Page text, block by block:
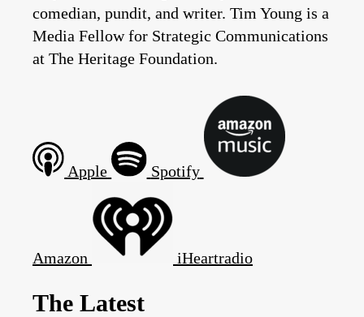
comedian, pundit, and writer. Tim Young is a
Media Fellow for Strategic Communications
at The Heritage Foundation.
Apple Spotify
Amazon iHeartradio
The Latest